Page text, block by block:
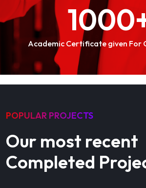
1000
Academic Certificate given For
POPULAR PROJECTS
Our most recent
Completed